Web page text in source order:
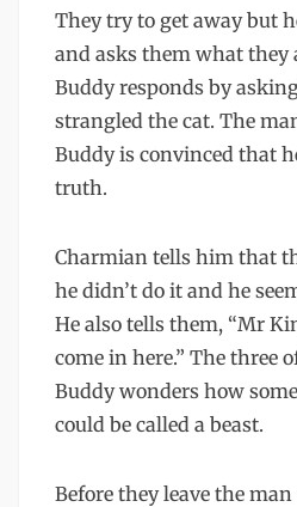
They try to get away but
and asks them what they
Buddy responds by
strangled the cat. The
Buddy is convinced that
truth.
Charmian tells him that
he didn’t do it and he
He also tells them, “Mr
come in here.” The three
Buddy wonders how
could be called a beast.
Before they leave the